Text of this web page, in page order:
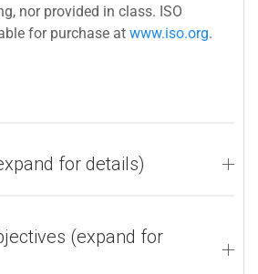
nor provided in class. ISO
for purchase at www.iso.org.
for details)
(expand for